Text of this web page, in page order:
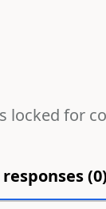
locked for
(0)